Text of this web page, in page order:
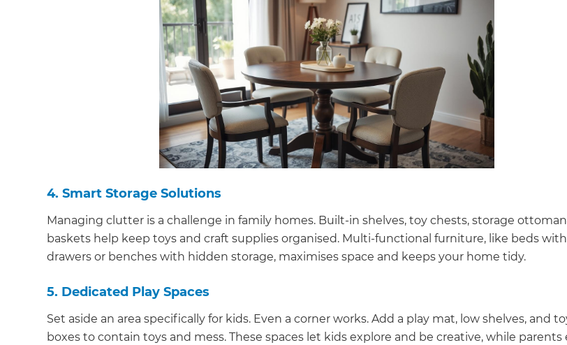
digital
copy of
Renovate
Handbook!
Just sign up to our newsletter
GET RENOVATE HANDBOOK
4. Smart Storage Solutions
Managing clutter is a challenge in family homes. Built-in shelves, toy chests, storage
baskets help keep toys and craft supplies organised. Multi-functional furniture, like beds with
drawers or benches with hidden storage, maximises space and keeps your home tidy.
5. Dedicated Play Spaces
Set aside an area specifically for kids. Even a corner works. Add a play mat, low shelves, and
boxes to contain toys and mess. These spaces let kids explore and be creative, while parents